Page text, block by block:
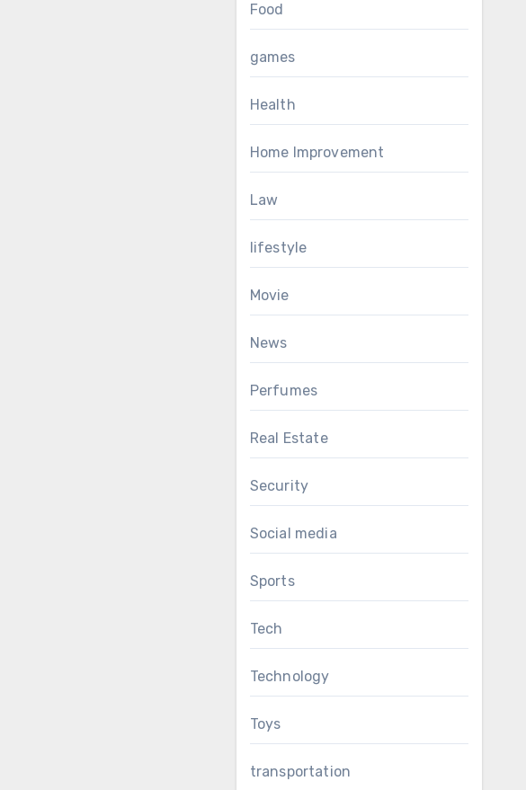
Food
games
Health
Home Improvement
Law
lifestyle
Movie
News
Perfumes
Real Estate
Security
Social media
Sports
Tech
Technology
Toys
transportation